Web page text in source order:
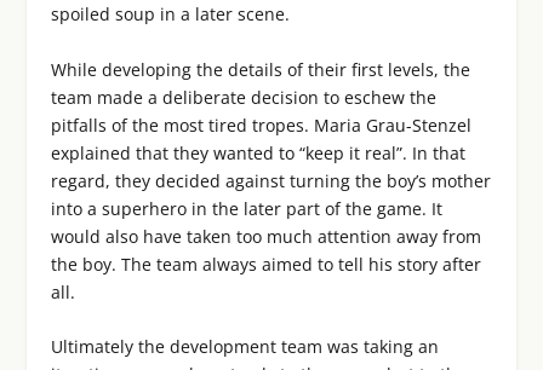
spoiled soup in a later scene.
While developing the details of their first levels, the
team made a deliberate decision to eschew the
pitfalls of the most tired tropes. Maria Grau-Stenzel
explained that they wanted to “keep it real”. In that
regard, they decided against turning the boy’s mother
into a superhero in the later part of the game. It
would also have taken too much attention away from
the boy. The team always aimed to tell his story after
all.
Ultimately the development team was taking an